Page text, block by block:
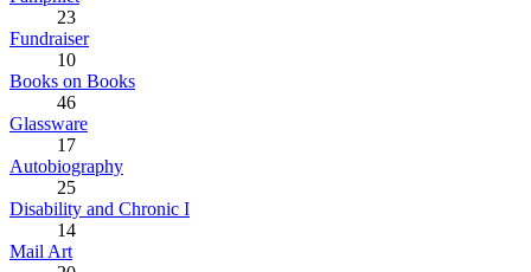
23
Fundraiser
10
Books on Books
46
Glassware
17
Autobiography
25
Disability and Chronic I
14
Mail Art